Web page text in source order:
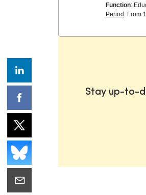
Function:
Period: From
Stay up-to-